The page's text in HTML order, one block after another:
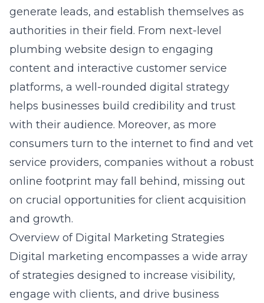
generate leads, and establish themselves as
authorities in their field. From next-level
plumbing website design to engaging
content and interactive customer service
platforms, a well-rounded digital strategy
helps businesses build credibility and trust
with their audience. Moreover, as more
consumers turn to the internet to find and vet
service providers, companies without a robust
online footprint may fall behind, missing out
on crucial opportunities for client acquisition
and growth.
Overview of Digital Marketing Strategies
Digital marketing encompasses a wide array
of strategies designed to increase visibility,
engage with clients, and drive business